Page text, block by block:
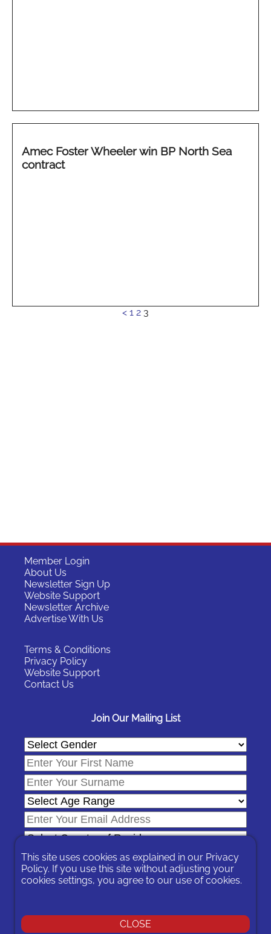
Amec Foster Wheeler win BP North Sea
contract
< 1 2 3
Member Login
About Us
Newsletter Sign Up
Website Support
Newsletter Archive
Advertise With Us
Terms & Conditions
Privacy Policy
Website Support
Contact Us
Join Our Mailing List
any message sent to you or by contacting us
This site uses cookies as explained in our Privacy
Policy. If you use this site without adjusting your
cookies settings, you agree to our use of cookies.
CLOSE